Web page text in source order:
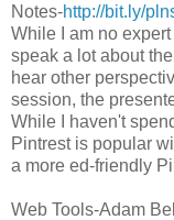
Notes-http://bit.ly/
While I am no
speak a lot about
hear other
session, the
While I haven't
Pintrest is popular
a more ed-friendly
Web Tools-Adam